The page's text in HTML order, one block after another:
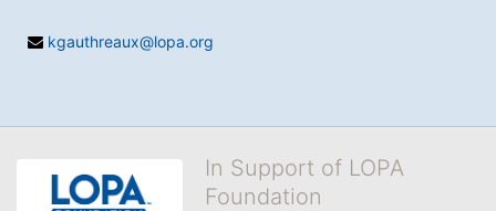
kgauthreaux@lopa.org
In Support of LOPA
Foundation